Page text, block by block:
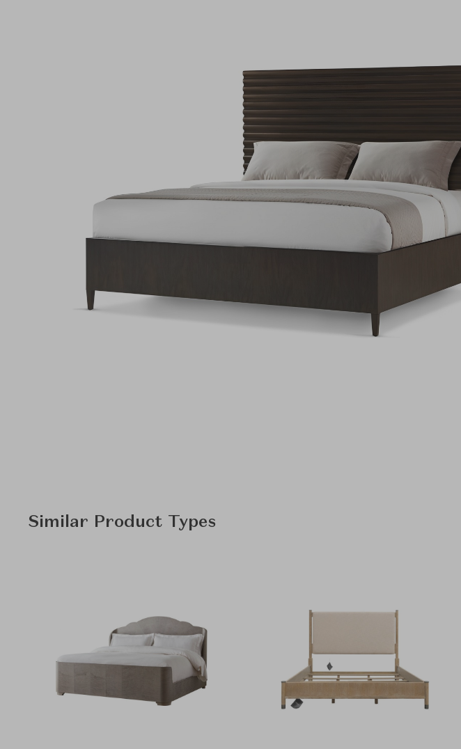
Similar Product Types